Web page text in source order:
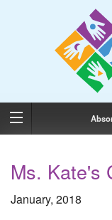
Ms. Kate's
January, 2018